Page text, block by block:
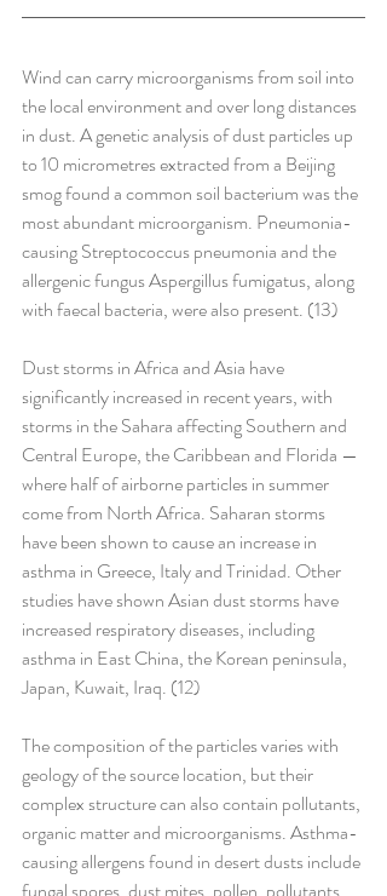
Wind can carry microorganisms from soil into
the local environment and over long distances
in dust. A genetic analysis of dust particles up
to 10 micrometres extracted from a Beijing
smog found a common soil bacterium was the
most abundant microorganism. Pneumonia-
causing Streptococcus pneumonia and the
allergenic fungus Aspergillus fumigatus, along
with faecal bacteria, were also present. (13)
Dust storms in Africa and Asia have
significantly increased in recent years, with
storms in the Sahara affecting Southern and
Central Europe, the Caribbean and Florida —
where half of airborne particles in summer
come from North Africa. Saharan storms
have been shown to cause an increase in
asthma in Greece, Italy and Trinidad. Other
studies have shown Asian dust storms have
increased respiratory diseases, including
asthma in East China, the Korean peninsula,
Japan, Kuwait, Iraq. (12)
The composition of the particles varies with
geology of the source location, but their
complex structure can also contain pollutants,
organic matter and microorganisms. Asthma-
causing allergens found in desert dusts include